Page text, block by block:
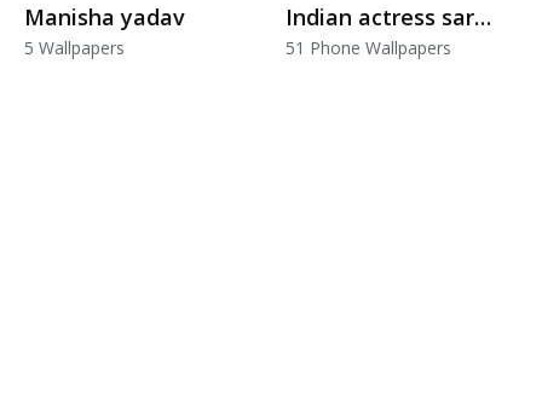
Manisha yadav
5 Wallpapers
Indian actress saree
51 Phone Wallpapers